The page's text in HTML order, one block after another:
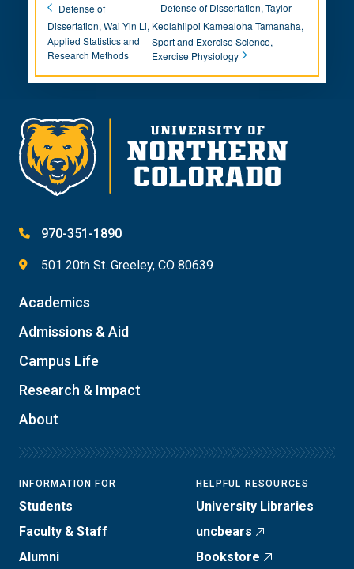
Defense of
Dissertation, Wai Yin Li,
Applied Statistics and
Research Methods
Defense of Dissertation, Taylor
Keolahiipoi Kamealoha Tamanaha,
Sport and Exercise Science,
Exercise Physiology
970-351-1890
501 20th St. Greeley, CO 80639
Academics
Admissions & Aid
Campus Life
Research & Impact
About
INFORMATION FOR
Students
Faculty & Staff
Alumni
HELPFUL RESOURCES
University Libraries
uncbears
Bookstore